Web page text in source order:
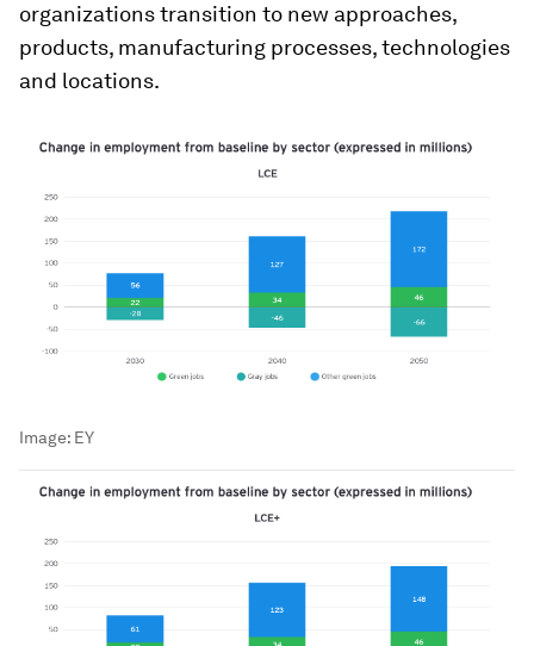
organizations transition to new approaches,
products, manufacturing processes, technologies
and locations.
Image: EY